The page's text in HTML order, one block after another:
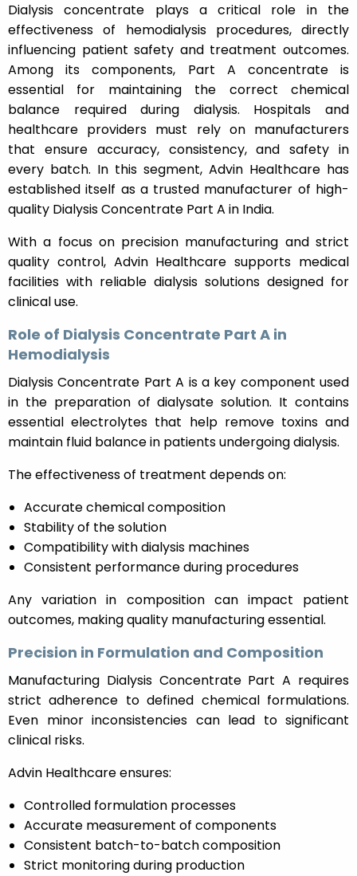
Dialysis concentrate plays a critical role in the
effectiveness of hemodialysis procedures, directly
influencing patient safety and treatment outcomes.
Among its components, Part A concentrate is
essential for maintaining the correct chemical
balance required during dialysis. Hospitals and
healthcare providers must rely on manufacturers
that ensure accuracy, consistency, and safety in
every batch. In this segment, Advin Healthcare has
established itself as a trusted manufacturer of high-
quality Dialysis Concentrate Part A in India.
With a focus on precision manufacturing and strict
quality control, Advin Healthcare supports medical
facilities with reliable dialysis solutions designed for
clinical use.
Role of Dialysis Concentrate Part A in
Hemodialysis
Dialysis Concentrate Part A is a key component used
in the preparation of dialysate solution. It contains
essential electrolytes that help remove toxins and
maintain fluid balance in patients undergoing dialysis.
The effectiveness of treatment depends on:
Accurate chemical composition
Stability of the solution
Compatibility with dialysis machines
Consistent performance during procedures
Any variation in composition can impact patient
outcomes, making quality manufacturing essential.
Precision in Formulation and Composition
Manufacturing Dialysis Concentrate Part A requires
strict adherence to defined chemical formulations.
Even minor inconsistencies can lead to significant
clinical risks.
Advin Healthcare ensures:
Controlled formulation processes
Accurate measurement of components
Consistent batch-to-batch composition
Strict monitoring during production